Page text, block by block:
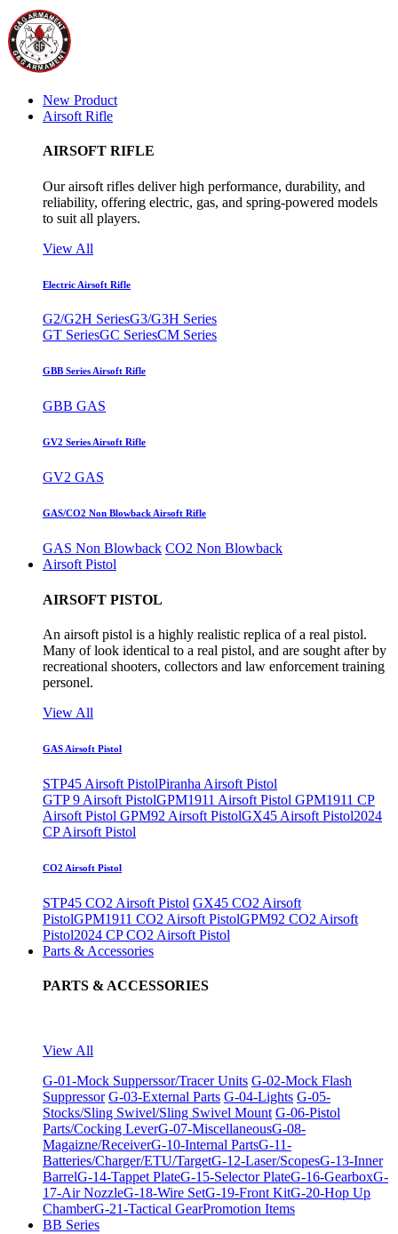
New Product
Airsoft Rifle
AIRSOFT RIFLE
Our airsoft rifles deliver high performance, durability, and
reliability, offering electric, gas, and spring-powered models
to suit all players.
View All
Electric Airsoft Rifle
G2/G2H SeriesG3/G3H Series
GT SeriesGC SeriesCM Series
GBB Series Airsoft Rifle
GBB GAS
GV2 Series Airsoft Rifle
GV2 GAS
GAS/CO2 Non Blowback Airsoft Rifle
GAS Non Blowback CO2 Non Blowback
Airsoft Pistol
AIRSOFT PISTOL
An airsoft pistol is a highly realistic replica of a real pistol.
Many of look identical to a real pistol, and are sought after by
recreational shooters, collectors and law enforcement training
personel.
View All
GAS Airsoft Pistol
STP45 Airsoft PistolPiranha Airsoft Pistol
GTP 9 Airsoft PistolGPM1911 Airsoft Pistol GPM1911 CP
Airsoft Pistol GPM92 Airsoft PistolGX45 Airsoft Pistol2024
CP Airsoft Pistol
CO2 Airsoft Pistol
STP45 CO2 Airsoft Pistol GX45 CO2 Airsoft
PistolGPM1911 CO2 Airsoft PistolGPM92 CO2 Airsoft
Pistol2024 CP CO2 Airsoft Pistol
Parts & Accessories
PARTS & ACCESSORIES
View All
G-01-Mock Supperssor/Tracer Units G-02-Mock Flash
Suppressor G-03-External Parts G-04-Lights G-05-
Stocks/Sling Swivel/Sling Swivel Mount G-06-Pistol
Parts/Cocking LeverG-07-MiscellaneousG-08-
Magaizne/ReceiverG-10-Internal PartsG-11-
Batteries/Charger/ETU/TargetG-12-Laser/ScopesG-13-Inner
BarrelG-14-Tappet PlateG-15-Selector PlateG-16-GearboxG-
17-Air NozzleG-18-Wire SetG-19-Front KitG-20-Hop Up
ChamberG-21-Tactical GearPromotion Items
BB Series